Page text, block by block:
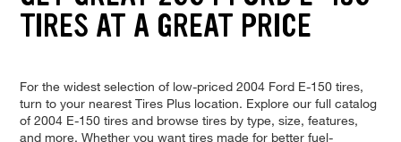
TIRES AT A GREAT PRICE
For the widest selection of low-priced 2004 Ford E-150 tires,
turn to your nearest Tires Plus location. Explore our full catalog
of 2004 E-150 tires and browse tires by type, size, features,
and more. Whether you want tires made for better fuel-